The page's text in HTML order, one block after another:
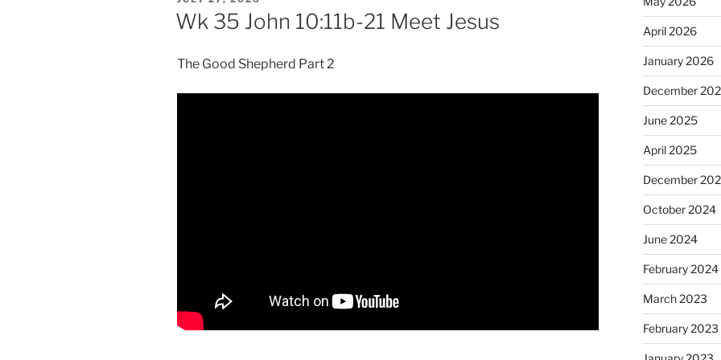
ON
Wk 35 John 10:11b-21 Meet Jesus
The Good Shepherd Part 2
April 2026
January 2026
December
June 2025
April 2025
December
October 2024
June 2024
February 2024
March 2023
February 2023